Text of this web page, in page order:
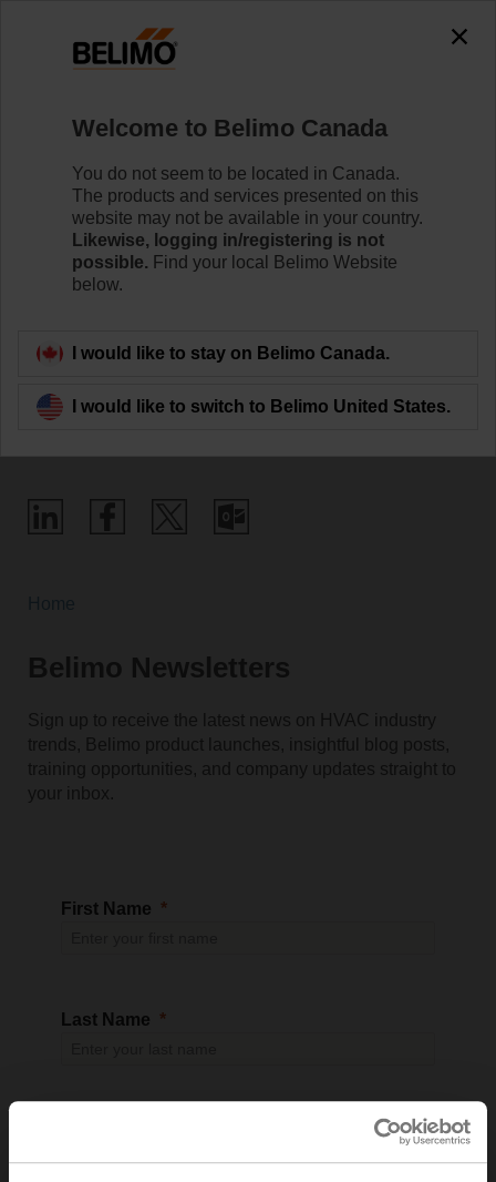
Newsletter
Belimo Newsletters
Sign up to receive the latest news on HVAC industry
trends, Belimo product launches, insightful blog posts,
training opportunities, and company updates straight to
your inbox.
First Name
Last Name
Welcome to Belimo Canada
You do not seem to be located in Canada.
The products and services presented on this
website may not be available in your country.
Likewise, logging in/registering is not
possible. Find your local Belimo Website
below.
I would like to stay on Belimo Canada.
I would like to switch to Belimo United States.